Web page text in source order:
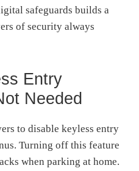
safeguards builds a
of security always
Entry
Needed
to disable keyless entry
Turning off this feature
when parking at home.